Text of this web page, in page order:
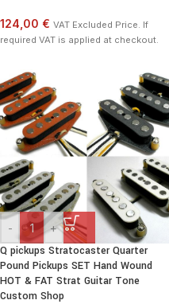
124,00 € VAT Excluded Price. If
required VAT is applied at checkout.
- +
Q pickups Stratocaster Quarter
Pound Pickups SET Hand Wound
HOT & FAT Strat Guitar Tone
Custom Shop